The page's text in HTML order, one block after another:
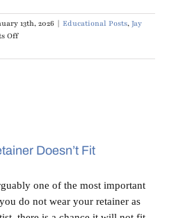
13th, 2026 | Educational Posts, Jay
Offon
With
QuestionsDoesn’t Fit
one of the most important
do not wear your retainer as